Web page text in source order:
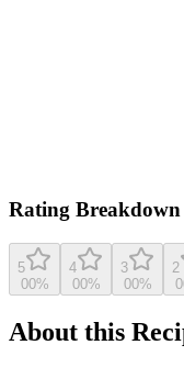
Rating Breakdown
5
00%
4
00%
3
00%
2
0
About this